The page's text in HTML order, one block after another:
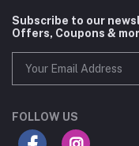
Subscribe to our
Offers, Coupons &
FOLLOW US